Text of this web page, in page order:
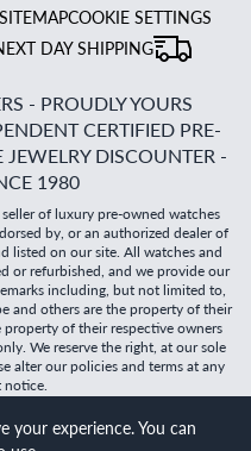
SITEMAPCOOKIE SETTINGS
DAY SHIPPING
- PROUDLY YOURS
CERTIFIED PRE-
DISCOUNTER -
1980
of luxury pre-owned watches
by, or an authorized dealer of
listed on our site. All watches and
or refurbished, and we provide our
including, but not limited to,
and others are the property of their
of their respective owners
We reserve the right, at our sole
alter our policies and terms at any
with care by Dibby
your experience. You can